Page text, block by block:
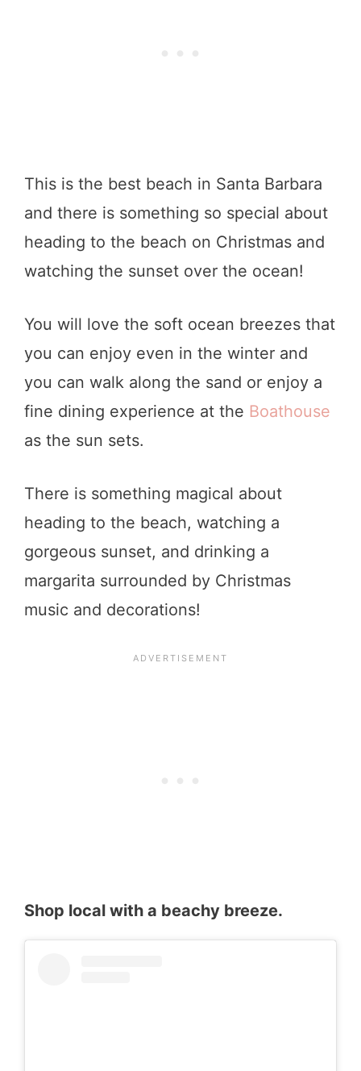
This is the best beach in Santa Barbara
and there is something so special about
heading to the beach on Christmas and
watching the sunset over the ocean!
You will love the soft ocean breezes that
you can enjoy even in the winter and
you can walk along the sand or enjoy a
fine dining experience at the Boathouse
as the sun sets.
There is something magical about
heading to the beach, watching a
gorgeous sunset, and drinking a
margarita surrounded by Christmas
music and decorations!
Shop local with a beachy breeze.